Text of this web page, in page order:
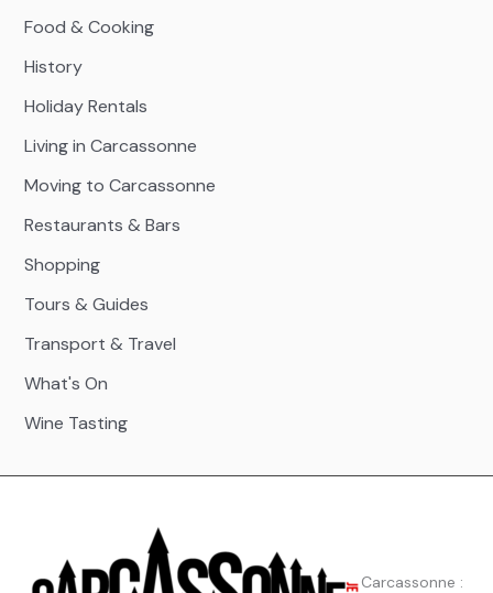
Food & Cooking
History
Holiday Rentals
Living in Carcassonne
Moving to Carcassonne
Restaurants & Bars
Shopping
Tours & Guides
Transport & Travel
What's On
Wine Tasting
Carcassonne :